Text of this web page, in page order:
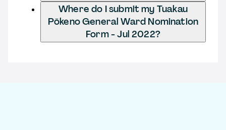
Where do I submit my Tuakau
Pōkeno General Ward Nomination
Form - Jul 2022?